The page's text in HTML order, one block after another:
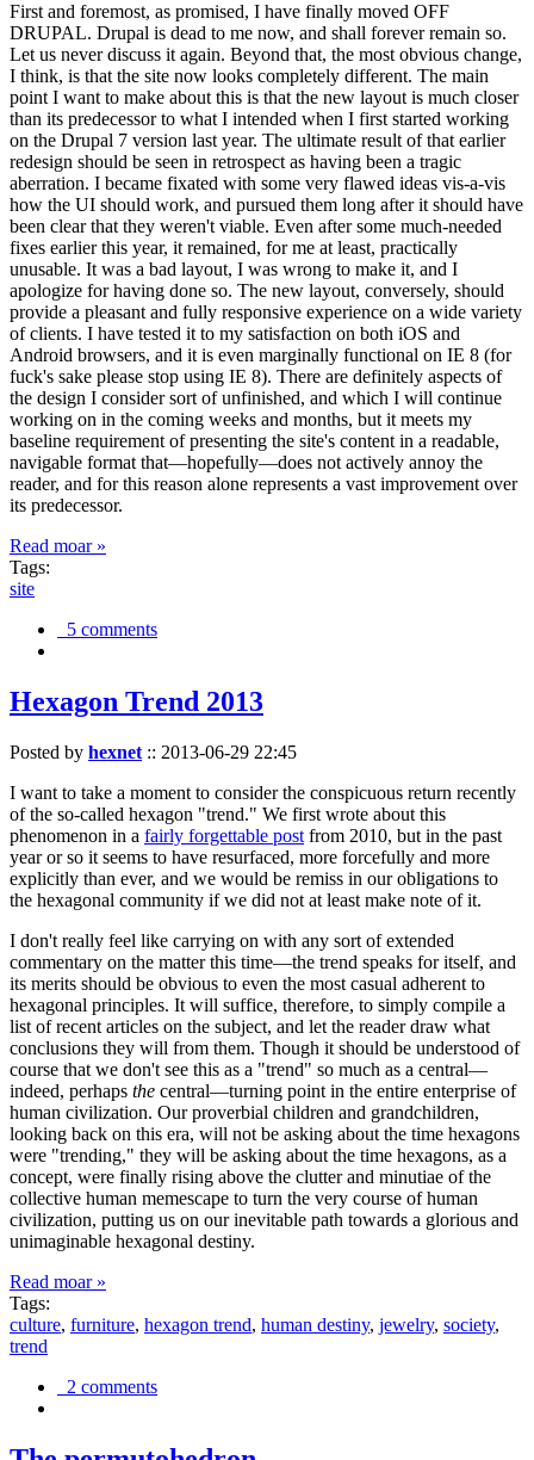
First and foremost, as promised, I have finally moved OFF
DRUPAL. Drupal is dead to me now, and shall forever remain so.
Let us never discuss it again. Beyond that, the most obvious change,
I think, is that the site now looks completely different. The main
point I want to make about this is that the new layout is much closer
than its predecessor to what I intended when I first started working
on the Drupal 7 version last year. The ultimate result of that earlier
redesign should be seen in retrospect as having been a tragic
aberration. I became fixated with some very flawed ideas vis-a-vis
how the UI should work, and pursued them long after it should have
been clear that they weren't viable. Even after some much-needed
fixes earlier this year, it remained, for me at least, practically
unusable. It was a bad layout, I was wrong to make it, and I
apologize for having done so. The new layout, conversely, should
provide a pleasant and fully responsive experience on a wide variety
of clients. I have tested it to my satisfaction on both iOS and
Android browsers, and it is even marginally functional on IE 8 (for
fuck's sake please stop using IE 8). There are definitely aspects of
the design I consider sort of unfinished, and which I will continue
working on in the coming weeks and months, but it meets my
baseline requirement of presenting the site's content in a readable,
navigable format that—hopefully—does not actively annoy the
reader, and for this reason alone represents a vast improvement over
its predecessor.
Read moar »
Tags:
site
5 comments
Hexagon Trend 2013
Posted by hexnet :: 2013-06-29 22:45
I want to take a moment to consider the conspicuous return recently
of the so-called hexagon "trend." We first wrote about this
phenomenon in a fairly forgettable post from 2010, but in the past
year or so it seems to have resurfaced, more forcefully and more
explicitly than ever, and we would be remiss in our obligations to
the hexagonal community if we did not at least make note of it.
I don't really feel like carrying on with any sort of extended
commentary on the matter this time—the trend speaks for itself, and
its merits should be obvious to even the most casual adherent to
hexagonal principles. It will suffice, therefore, to simply compile a
list of recent articles on the subject, and let the reader draw what
conclusions they will from them. Though it should be understood of
course that we don't see this as a "trend" so much as a central—
indeed, perhaps the central—turning point in the entire enterprise of
human civilization. Our proverbial children and grandchildren,
looking back on this era, will not be asking about the time hexagons
were "trending," they will be asking about the time hexagons, as a
concept, were finally rising above the clutter and minutiae of the
collective human memescape to turn the very course of human
civilization, putting us on our inevitable path towards a glorious and
unimaginable hexagonal destiny.
Read moar »
Tags:
culture, furniture, hexagon trend, human destiny, jewelry, society,
trend
2 comments